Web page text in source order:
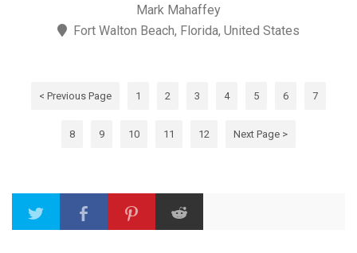
Mark Mahaffey
Fort Walton Beach, Florida, United States
< Previous Page 1 2 3 4 5 6 7
8 9 10 11 12 Next Page >